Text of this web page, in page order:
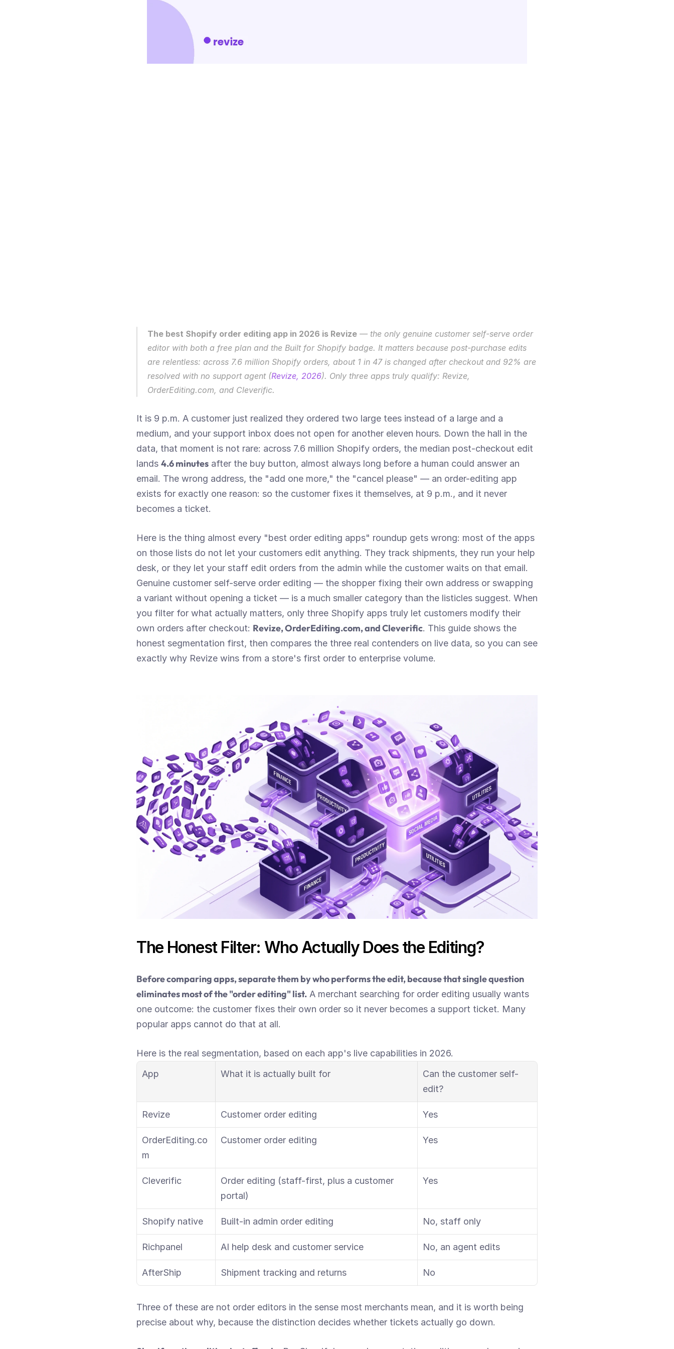
The best Shopify order editing app in 2026 is Revize — the only genuine customer self-serve order
editor with both a free plan and the Built for Shopify badge. It matters because post-purchase edits
are relentless: across 7.6 million Shopify orders, about 1 in 47 is changed after checkout and 92% are
resolved with no support agent (Revize, 2026). Only three apps truly qualify: Revize,
OrderEditing.com, and Cleverific.
It is 9 p.m. A customer just realized they ordered two large tees instead of a large and a
medium, and your support inbox does not open for another eleven hours. Down the hall in the
data, that moment is not rare: across 7.6 million Shopify orders, the median post-checkout edit
lands 4.6 minutes after the buy button, almost always long before a human could answer an
email. The wrong address, the "add one more," the "cancel please" — an order-editing app
exists for exactly one reason: so the customer fixes it themselves, at 9 p.m., and it never
becomes a ticket.
Here is the thing almost every "best order editing apps" roundup gets wrong: most of the apps
on those lists do not let your customers edit anything. They track shipments, they run your help
desk, or they let your staff edit orders from the admin while the customer waits on that email.
Genuine customer self-serve order editing — the shopper fixing their own address or swapping
a variant without opening a ticket — is a much smaller category than the listicles suggest. When
you filter for what actually matters, only three Shopify apps truly let customers modify their
own orders after checkout: Revize, OrderEditing.com, and Cleverific. This guide shows the
honest segmentation first, then compares the three real contenders on live data, so you can see
exactly why Revize wins from a store's first order to enterprise volume.
The Honest Filter: Who Actually Does the Editing?
Before comparing apps, separate them by who performs the edit, because that single question
eliminates most of the "order editing" list. A merchant searching for order editing usually wants
one outcome: the customer fixes their own order so it never becomes a support ticket. Many
popular apps cannot do that at all.
Here is the real segmentation, based on each app's live capabilities in 2026.
App
What it is actually built for
Can the customer self-
edit?
Revize Customer order editing Yes
OrderEditing.co
m
Customer order editing Yes
Cleverific
Order editing (staff-first, plus a customer
portal)
Yes
Shopify native Built-in admin order editing No, staff only
Richpanel AI help desk and customer service No, an agent edits
AfterShip Shipment tracking and returns No
Three of these are not order editors in the sense most merchants mean, and it is worth being
precise about why, because the distinction decides whether tickets actually go down.